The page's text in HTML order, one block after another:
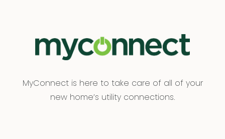
MyConnect is here to take care of all of your
new home’s utility connections.